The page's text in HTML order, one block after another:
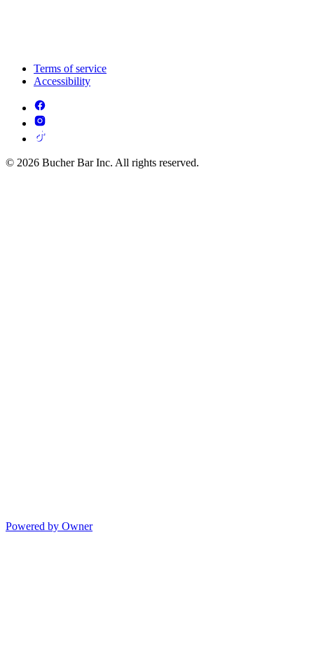
Terms of service
Accessibility
© 2026 Bucher Bar Inc. All rights reserved.
Powered by Owner